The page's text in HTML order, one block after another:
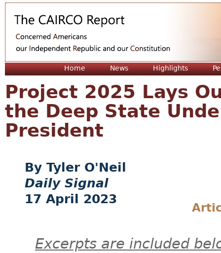
Home News Highlights
Project 2025 Lays
the Deep State
President
Tyler O'Neil
Daily Signal
17 April 2023
Excerpts are included